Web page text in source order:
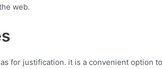
web.
for justification. it is a convenient option